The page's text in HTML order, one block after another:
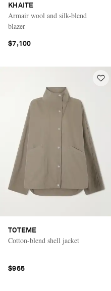
KHAITE
Armair wool and silk-blend
blazer
$7,100
TOTEME
Cotton-blend shell jacket
$965